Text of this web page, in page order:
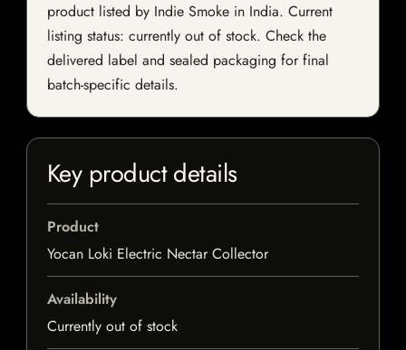
product listed by Indie Smoke in India. Current
listing status: currently out of stock. Check the
delivered label and sealed packaging for final
batch-specific details.
Key product details
Product
Yocan Loki Electric Nectar Collector
Availability
Currently out of stock